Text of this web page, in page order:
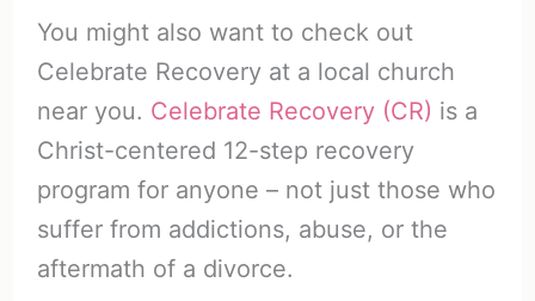
You might also want to check out
Celebrate Recovery at a local church
near you. Celebrate Recovery (CR) is a
Christ-centered 12-step recovery
program for anyone – not just those who
suffer from addictions, abuse, or the
aftermath of a divorce.